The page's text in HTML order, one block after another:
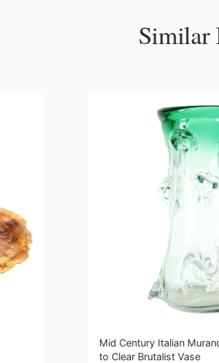
Similar
Mid Century Italian
to Clear Brutalist Vase